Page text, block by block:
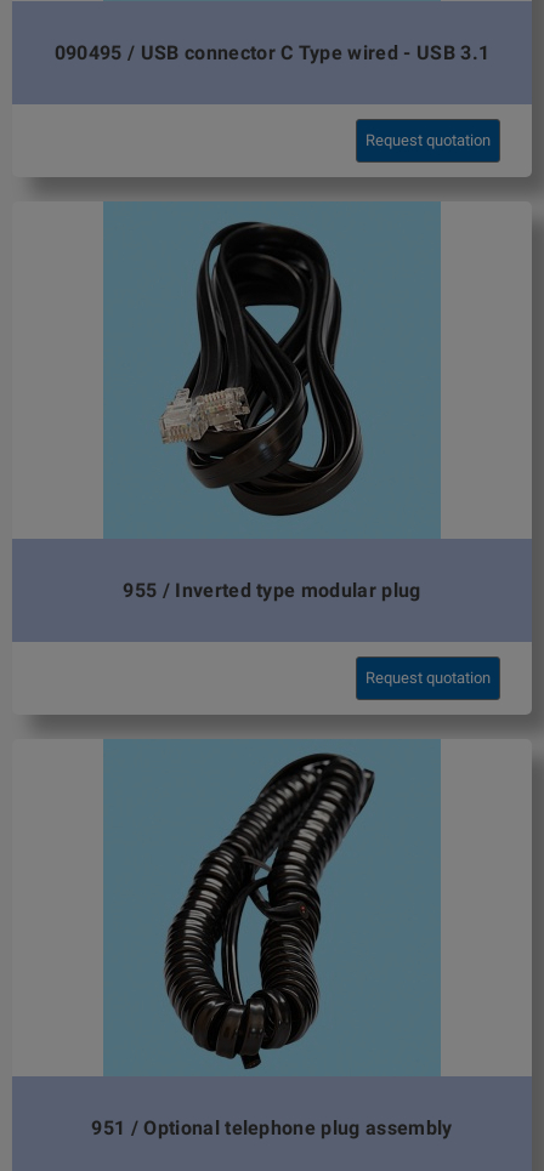
090495 / USB connector C Type wired - USB 3.1
Request quotation
955 / Inverted type modular plug
Request quotation
951 / Optional telephone plug assembly